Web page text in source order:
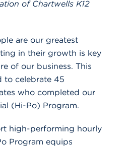
of Chartwells K12
are our greatest
in their growth is key
of our business. This
to celebrate 45
who completed our
(Hi-Po) Program.
high-performing hourly
Program equips